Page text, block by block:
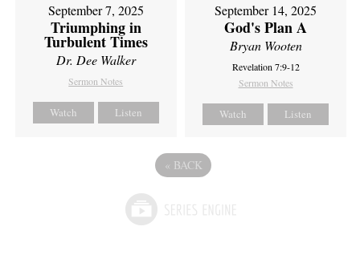
September 7, 2025
Triumphing in
Turbulent Times
Dr. Dee Walker
Sermon Notes
Watch Listen
September 14, 2025
God's Plan A
Bryan Wooten
Revelation 7:9-12
Sermon Notes
Watch Listen
« BACK